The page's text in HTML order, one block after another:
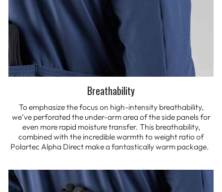
Breathability
To emphasize the focus on high-intensity breathability,
we’ve perforated the under-arm area of the side panels for
even more rapid moisture transfer. This breathability,
combined with the incredible warmth to weight ratio of
Polartec Alpha Direct make a fantastically warm package.